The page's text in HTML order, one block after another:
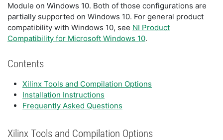
Module on Windows 10. Both of those configurations are
partially supported on Windows 10. For general product
compatibility with Windows 10, see NI Product
Compatibility for Microsoft Windows 10.
Contents
Xilinx Tools and Compilation Options
Installation Instructions
Frequently Asked Questions
Xilinx Tools and Compilation Options